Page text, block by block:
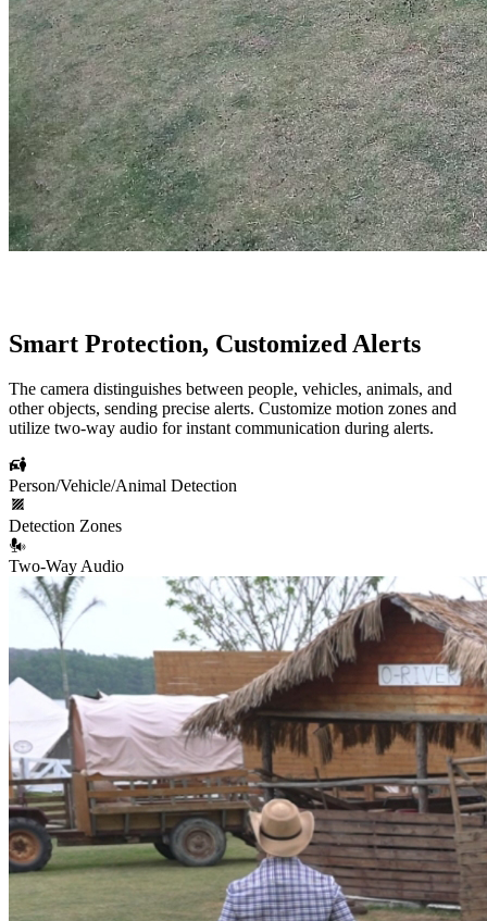
Smart Protection, Customized Alerts
The camera distinguishes between people, vehicles, animals, and
other objects, sending precise alerts. Customize motion zones and
utilize two-way audio for instant communication during alerts.
Person/Vehicle/Animal Detection
Detection Zones
Two-Way Audio